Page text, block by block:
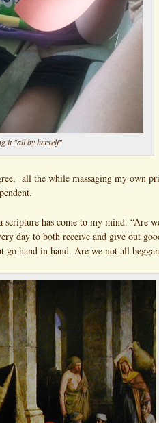
it "all by herself"
all the while massaging my own
scripture has come to my mind. “Are
day to both receive and give out
hand in hand. Are we not all